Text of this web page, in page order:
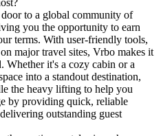
to a global community of
you the opportunity to earn
terms. With user-friendly tools,
major travel sites, Vrbo makes it
Whether it's a cozy cabin or a
into a standout destination,
the heavy lifting to help you
by providing quick, reliable
outstanding guest